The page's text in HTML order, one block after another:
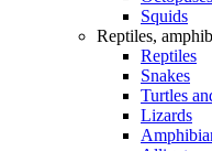
Squids
Reptiles,
Reptiles
Snakes
Turtles
Lizards